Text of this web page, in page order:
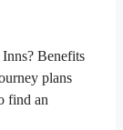
Benefits
plans
find an